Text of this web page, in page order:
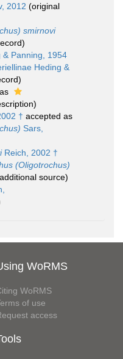
2012 (original
smirnovi
& Panning, 1954
Heding &
† accepted as
Sars,
Reich, 2002 †
(Oligotrochus)
source)
WoRMS
WoRMS
of use
access